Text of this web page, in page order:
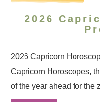
2026
2026 Capricorn
Capricorn Horoscopes,
of the year ahead for the